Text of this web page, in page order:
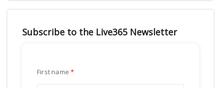
Subscribe to the Live365 Newsletter
First name